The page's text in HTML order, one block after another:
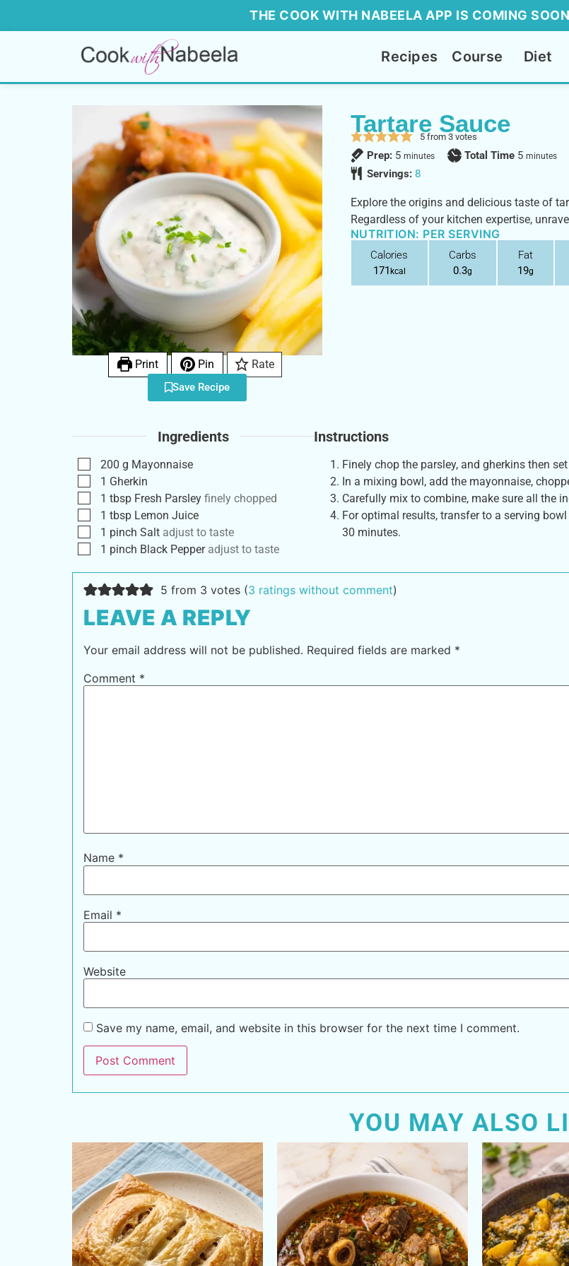
THE COOK WITH NABEELA APP IS COMING SOON
Recipes Course Diet
Print Pin Rate
Save Recipe
Tartare Sauce
5from 3votes
Prep: 5 minutes Total Time 5 minutes
Servings: 8
Explore the origins and delicious taste of
Regardless of your kitchen expertise,
NUTRITION: PER SERVING
Calories
171 kcal
Carbs
0.3g
Fat
19g
Ingredients
200 g Mayonnaise
1 Gherkin
1 tbsp Fresh Parsley finely chopped
1 tbsp Lemon Juice
1 pinch Salt adjust to taste
1 pinch Black Pepper adjust to taste
Instructions
Finely chop the parsley, and gherkins then
In a mixing bowl, add the mayonnaise,
Carefully mix to combine, make sure all the
For optimal results, transfer to a serving
30 minutes.
5 from 3 votes (3 ratings without comment)
LEAVE A REPLY
Your email address will not be published. Required fields are marked *
Comment *
Name *
Email *
Website
Save my name, email, and website in this browser for the next time I comment.
YOU MAY ALSO